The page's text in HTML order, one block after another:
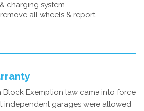
charging system
all wheels & report
Block Exemption law came into force
independent garages were allowed